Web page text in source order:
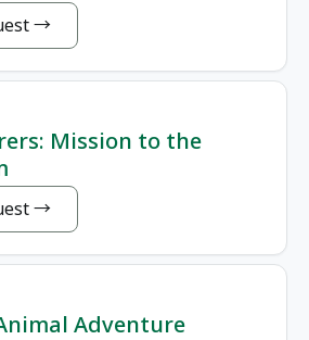
Mission to the
Adventure